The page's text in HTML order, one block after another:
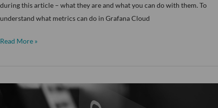
during this article – what they are and what you can do with them. To
understand what metrics can do in Grafana Cloud
Read More »
Identity